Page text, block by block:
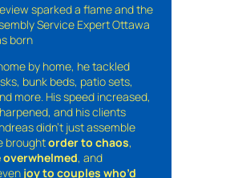
sparked a flame and the
Service Expert Ottawa
born
by home, he tackled
bunk beds, patio sets,
more. His speed increased,
and his clients
didn’t just assemble
broughtorder to chaos,
, and
joy to couples who’d